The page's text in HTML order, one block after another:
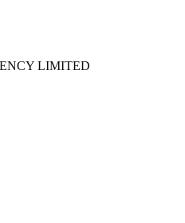
LIMITED